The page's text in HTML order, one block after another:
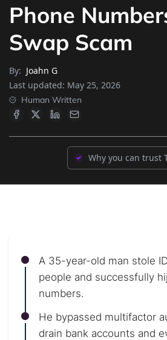
Phone
Swap Scam
By: Joahn G
Last updated: May 25, 2026
Human Written
Why you can trust
A 35-year-old man stole
people and successfully
numbers.
He bypassed multifactor
drain bank accounts and